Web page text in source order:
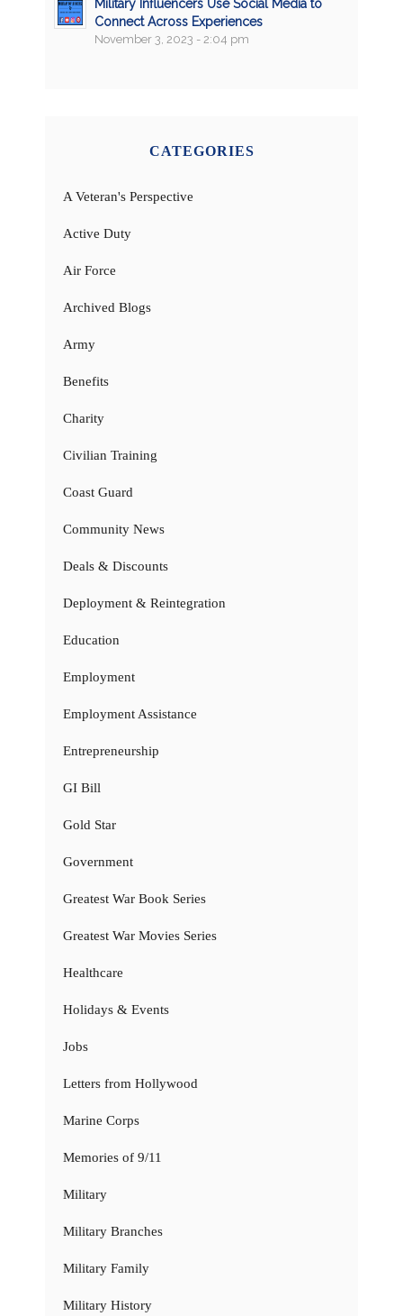
Military Influencers Use Social Media to
Connect Across Experiences
November 3, 2023 - 2:04 pm
CATEGORIES
A Veteran's Perspective
Active Duty
Air Force
Archived Blogs
Army
Benefits
Charity
Civilian Training
Coast Guard
Community News
Deals & Discounts
Deployment & Reintegration
Education
Employment
Employment Assistance
Entrepreneurship
GI Bill
Gold Star
Government
Greatest War Book Series
Greatest War Movies Series
Healthcare
Holidays & Events
Jobs
Letters from Hollywood
Marine Corps
Memories of 9/11
Military
Military Branches
Military Family
Military History